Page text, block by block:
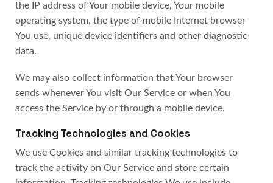
the IP address of Your mobile device, Your mobile
operating system, the type of mobile Internet browser
You use, unique device identifiers and other diagnostic
data.
We may also collect information that Your browser
sends whenever You visit Our Service or when You
access the Service by or through a mobile device.
Tracking Technologies and Cookies
We use Cookies and similar tracking technologies to
track the activity on Our Service and store certain